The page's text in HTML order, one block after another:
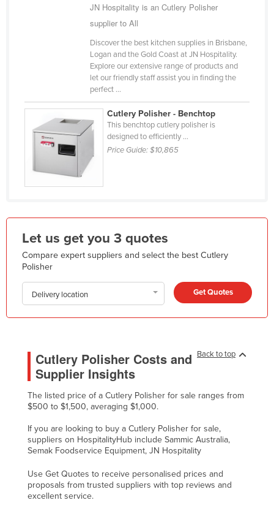
Iraq
Ireland
Israel
Kazakhstan
Kenya
Kiribati
Korea, North
Korea, South
Kuwait
Kyrgyzstan
Laos
Lebanon
Liberia
Libya
JN Hospitality is an Cutlery Polisher
supplier to All
Discover the best kitchen supplies in Brisbane,
Logan and the Gold Coast at JN Hospitality.
Explore our extensive range of products and
let our friendly staff assist you in finding the
perfect ...
Cutlery Polisher - Benchtop
This benchtop cutlery polisher is
designed to efficiently ...
Price Guide:$10,865
Let us get you 3 quotes
Compare expert suppliers and select the best Cutlery
Polisher
Delivery location Get Quotes
Back to top
Cutlery Polisher Costs and
Supplier Insights
The listed price of a Cutlery Polisher for sale ranges from
$500 to $1,500, averaging $1,000.
If you are looking to buy a Cutlery Polisher for sale,
suppliers on HospitalityHub include Sammic Australia,
Semak Foodservice Equipment, JN Hospitality
Use Get Quotes to receive personalised prices and
proposals from trusted suppliers with top reviews and
excellent service.